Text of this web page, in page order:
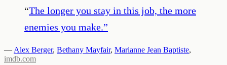
“The longer you stay in this job, the more
enemies you make.”
— Alex Berger, Bethany Mayfair, Marianne Jean Baptiste,
imdb.com